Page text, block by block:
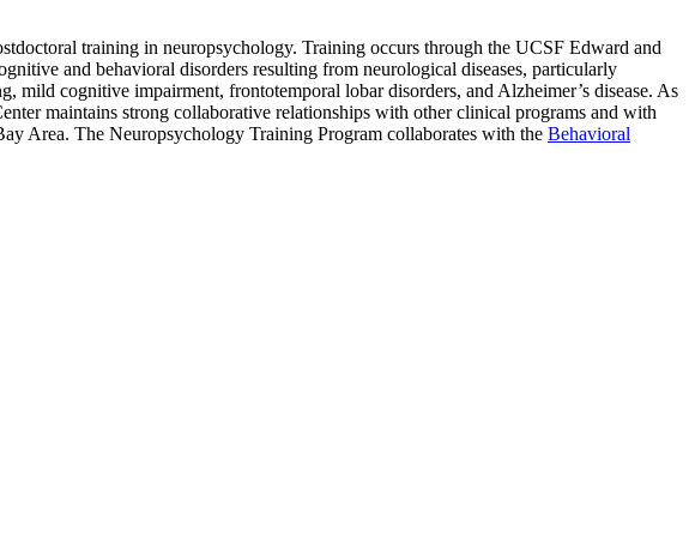
training in neuropsychology. Training occurs through the UCSF Edward and
and behavioral disorders resulting from neurological diseases, particularly
mild cognitive impairment, frontotemporal lobar disorders, and Alzheimer’s disease. As
maintains strong collaborative relationships with other clinical programs and with
Area. The Neuropsychology Training Program collaborates with the Behavioral